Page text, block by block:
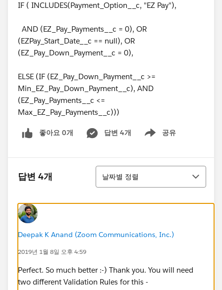
IF ( INCLUDES(Payment_Option__c, "EZ Pay"),
AND (EZ_Pay_Payments__c = 0), OR
(EZPay_Start_Date__c == null), OR
(EZ_Pay_Down_Payment__c = 0),
ELSE (IF (EZ_Pay_Down_Payment__c >=
Min_EZ_Pay_Down_Payment__c), AND
(EZ_Pay_Payments__c <=
Max_EZ_Pay_Payments__c)))
좋아요 0개 답변 4개 공유
Show menu
답변 4개
정렬
날짜별 정렬
Deepak K Anand (‎‎‎‎‎‎Zoom Communications, Inc.)
2019년 1월 8일 오후 4:59
Perfect. So much better :-) Thank you. You will need
two different Validation Rules for this -